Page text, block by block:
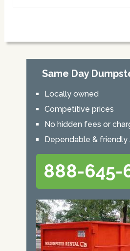
Same Day
Locally owned
Competitive prices
No hidden fees or
Dependable & friendly
888-645-